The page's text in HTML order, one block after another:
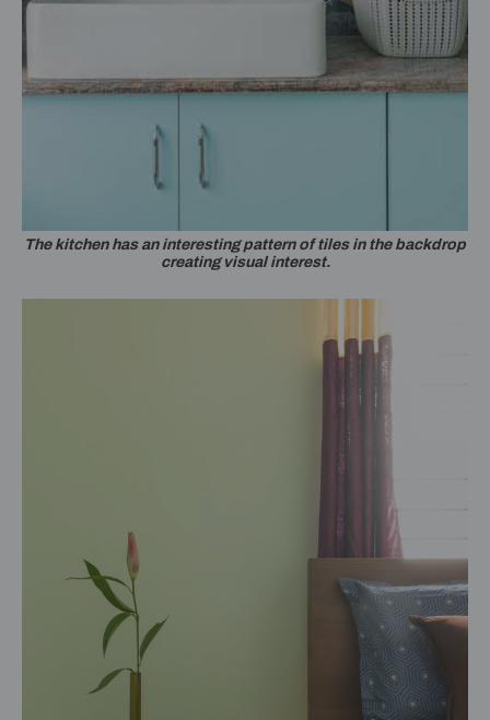
The kitchen has an interesting pattern of tiles in the backdrop
creating visual interest.